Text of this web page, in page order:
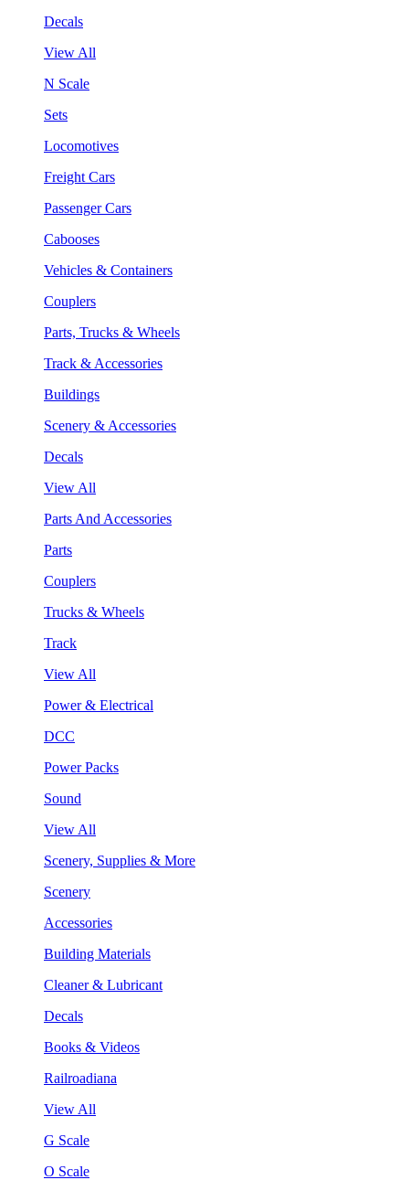
Decals
View All
N Scale
Sets
Locomotives
Freight Cars
Passenger Cars
Cabooses
Vehicles & Containers
Couplers
Parts, Trucks & Wheels
Track & Accessories
Buildings
Scenery & Accessories
Decals
View All
Parts And Accessories
Parts
Couplers
Trucks & Wheels
Track
View All
Power & Electrical
DCC
Power Packs
Sound
View All
Scenery, Supplies & More
Scenery
Accessories
Building Materials
Cleaner & Lubricant
Decals
Books & Videos
Railroadiana
View All
G Scale
O Scale